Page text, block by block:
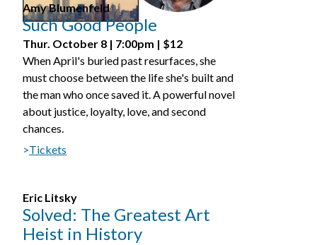
Amy Blumenfeld
Such Good People
Thur. October 8 | 7:00pm | $12
When April's buried past resurfaces, she
must choose between the life she's built and
the man who once saved it. A powerful novel
about justice, loyalty, love, and second
chances.
>Tickets
Eric Litsky
Solved: The Greatest Art
Heist in History